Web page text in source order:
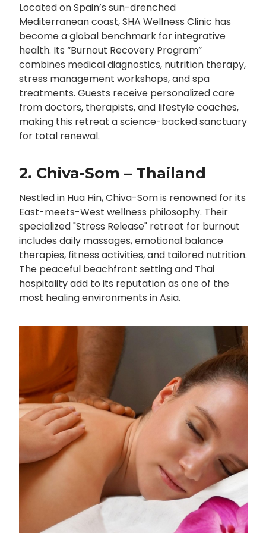
Located on Spain’s sun-drenched
Mediterranean coast, SHA Wellness Clinic has
become a global benchmark for integrative
health. Its “Burnout Recovery Program”
combines medical diagnostics, nutrition therapy,
stress management workshops, and spa
treatments. Guests receive personalized care
from doctors, therapists, and lifestyle coaches,
making this retreat a science-backed sanctuary
for total renewal.
2. Chiva-Som – Thailand
Nestled in Hua Hin, Chiva-Som is renowned for its
East-meets-West wellness philosophy. Their
specialized "Stress Release" retreat for burnout
includes daily massages, emotional balance
therapies, fitness activities, and tailored nutrition.
The peaceful beachfront setting and Thai
hospitality add to its reputation as one of the
most healing environments in Asia.